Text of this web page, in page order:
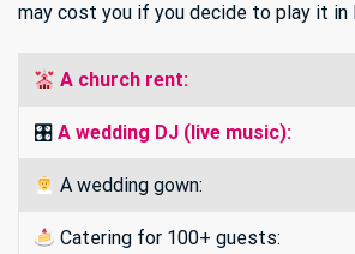
may cost you if you decide to play it in
A church rent:
🎛 A wedding DJ (live music):
A wedding gown:
Catering for 100+ guests: